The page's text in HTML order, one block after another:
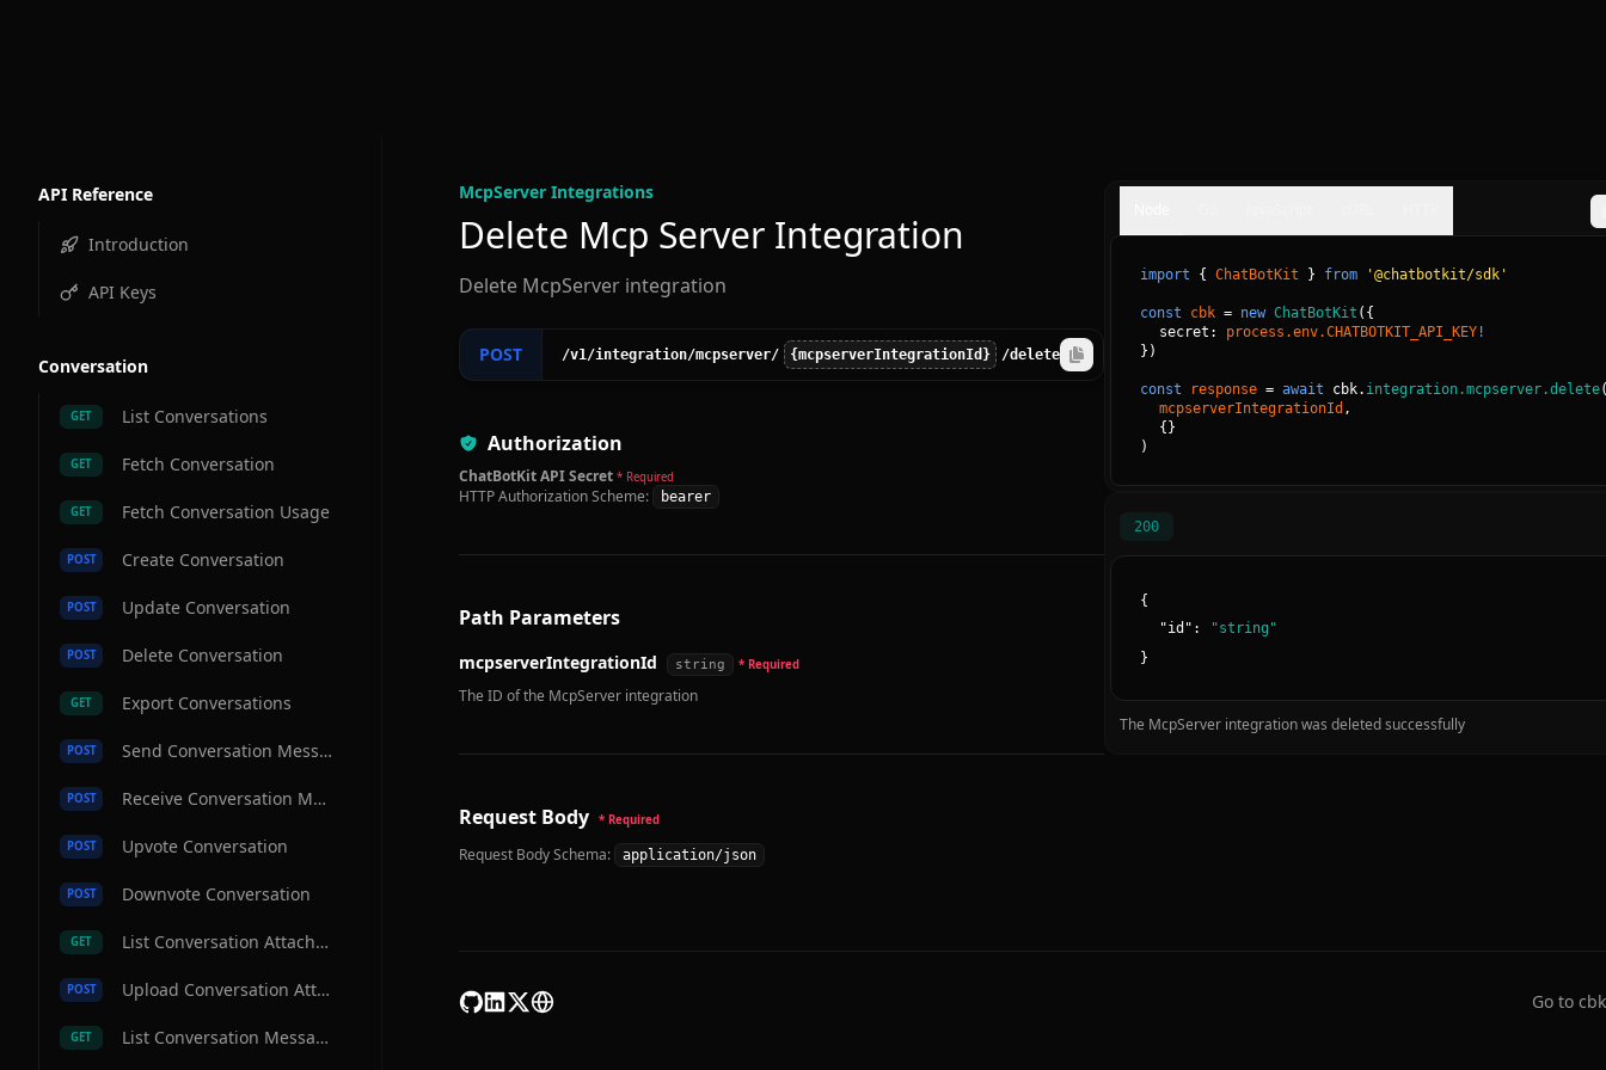
API Reference
Introduction
API Keys
Conversation
GET List Conversations
GET Fetch Conversation
GET Fetch Conversation Usage
POST Create Conversation
POST Update Conversation
POST Delete Conversation
GET Export Conversations
POST Send Conversation Message
POST Receive Conversation Message
POST Upvote Conversation
POST Downvote Conversation
GET List Conversation Attachments
POST Upload Conversation Attachment
GET List Conversation Messages
McpServer Integrations
Delete Mcp Server Integration
Delete McpServer integration
POST /v1/integration/mcpserver/ {mcpserverIntegrationId} /delete
Authorization
ChatBotKit API Secret * Required
HTTP Authorization Scheme: bearer
Path Parameters
mcpserverIntegrationId string * Required
The ID of the McpServer integration
Request Body * Required
Request Body Schema: application/json
import { ChatBotKit } from '@chatbotkit/sdk'
const cbk = new ChatBotKit ( {
secret: process.env.CHATBOTKIT_API_KEY !
} )
const response = await cbk. integration.mcpserver.delete
mcpserverIntegrationId ,
{ }
)
200
{
"id ": "string "
}
The McpServer integration was deleted successfully
Go to